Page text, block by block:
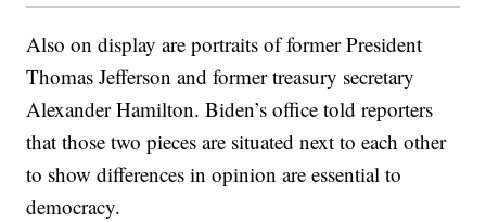
Also on display are portraits of former President
Thomas Jefferson and former treasury secretary
Alexander Hamilton. Biden’s office told reporters
that those two pieces are situated next to each other
to show differences in opinion are essential to
democracy.